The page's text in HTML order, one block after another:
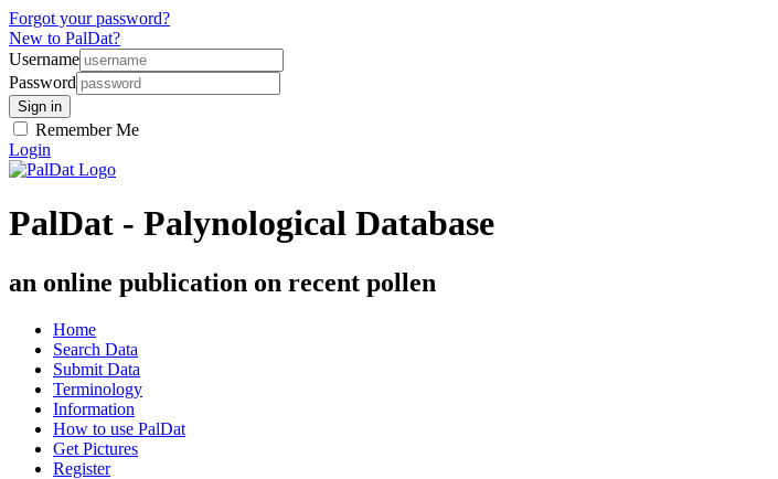
Forgot your password?
New to PalDat?
Username
Password
Remember Me
Login
PalDat - Palynological Database
an online publication on recent pollen
Home
Search Data
Submit Data
Terminology
Information
How to use PalDat
Get Pictures
Register